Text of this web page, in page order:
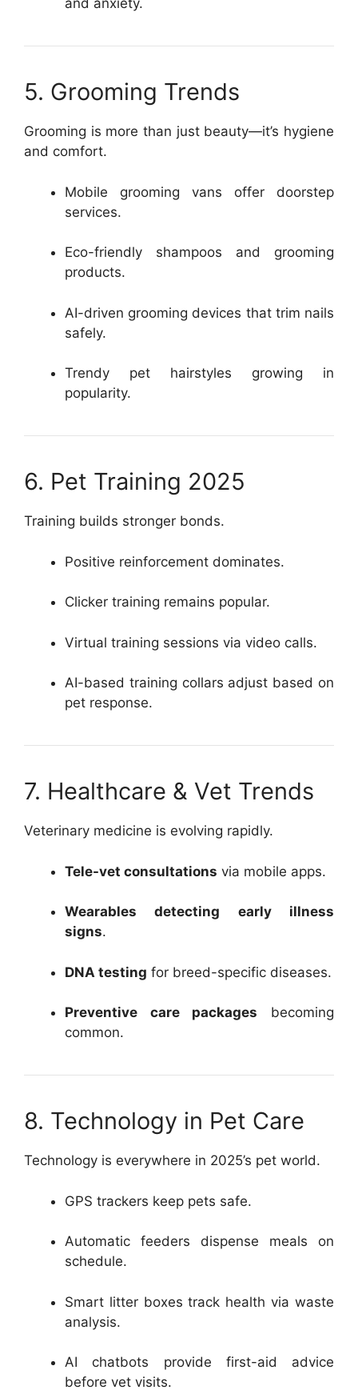
and anxiety.
5. Grooming Trends
Grooming is more than just beauty—it’s hygiene
and comfort.
Mobile grooming vans offer doorstep
services.
Eco-friendly shampoos and grooming
products.
AI-driven grooming devices that trim nails
safely.
Trendy pet hairstyles growing in
popularity.
6. Pet Training 2025
Training builds stronger bonds.
Positive reinforcement dominates.
Clicker training remains popular.
Virtual training sessions via video calls.
AI-based training collars adjust based on
pet response.
7. Healthcare & Vet Trends
Veterinary medicine is evolving rapidly.
Tele-vet consultations via mobile apps.
Wearables detecting early illness
signs.
DNA testing for breed-specific diseases.
Preventive care packages becoming
common.
8. Technology in Pet Care
Technology is everywhere in 2025’s pet world.
GPS trackers keep pets safe.
Automatic feeders dispense meals on
schedule.
Smart litter boxes track health via waste
analysis.
AI chatbots provide first-aid advice
before vet visits.